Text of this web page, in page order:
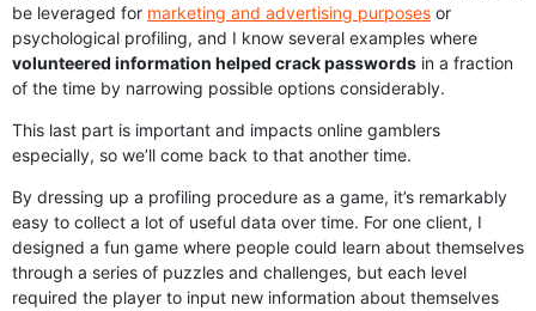
be leveraged for marketing and advertising purposes or
psychological profiling, and I know several examples where
volunteered information helped crack passwords in a fraction
of the time by narrowing possible options considerably.
This last part is important and impacts online gamblers
especially, so we’ll come back to that another time.
By dressing up a profiling procedure as a game, it’s remarkably
easy to collect a lot of useful data over time. For one client, I
designed a fun game where people could learn about themselves
through a series of puzzles and challenges, but each level
required the player to input new information about themselves